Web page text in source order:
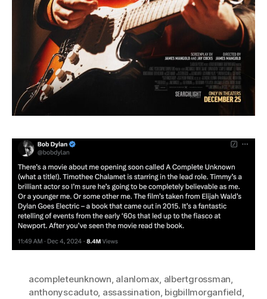
acompleteunknown, alanlomax, albertgrossman,
anthonyscaduto, assassination, bigbillmorganfield,